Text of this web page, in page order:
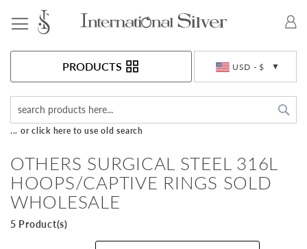
USD - $
PRODUCTS
... or click here to use old search
OTHERS SURGICAL STEEL 316L
HOOPS/CAPTIVE RINGS SOLD
WHOLESALE
5 Product(s)